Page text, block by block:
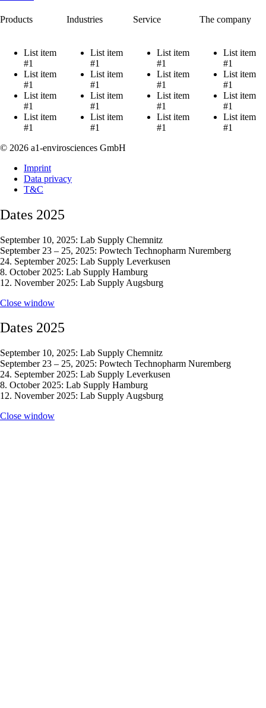
Products
List item
#1
List item
#1
List item
#1
List item
#1
Industries
List item
#1
List item
#1
List item
#1
List item
#1
Service
List item
#1
List item
#1
List item
#1
List item
#1
The company
List item
#1
List item
#1
List item
#1
List item
#1
© 2026 a1-envirosciences GmbH
Imprint
Data privacy
T&C
Dates 2025
September 10, 2025: Lab Supply Chemnitz
September 23 – 25, 2025: Powtech Technopharm Nuremberg
24. September 2025: Lab Supply Leverkusen
8. October 2025: Lab Supply Hamburg
12. November 2025: Lab Supply Augsburg
Close window
Dates 2025
September 10, 2025: Lab Supply Chemnitz
September 23 – 25, 2025: Powtech Technopharm Nuremberg
24. September 2025: Lab Supply Leverkusen
8. October 2025: Lab Supply Hamburg
12. November 2025: Lab Supply Augsburg
Close window